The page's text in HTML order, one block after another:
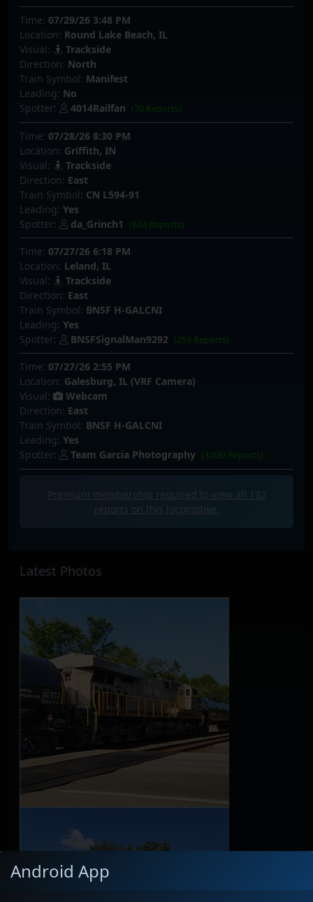
Time: 07/29/26 3:48 PM
Location: Round Lake Beach, IL
Visual:
Trackside
Direction: North
Train Symbol: Manifest
Leading: No
Spotter:
4014Railfan (70 Reports)
Time: 07/28/26 8:30 PM
Location: Griffith, IN
Visual:
Trackside
Direction: East
Train Symbol: CN L594-91
Leading: Yes
Spotter:
da_Grinch1 (634 Reports)
Time: 07/27/26 6:18 PM
Location: Leland, IL
Visual:
Trackside
Direction: East
Train Symbol: BNSF H-GALCNI
Leading: Yes
Spotter:
BNSFSignalMan9292 (259 Reports)
Time: 07/27/26 2:55 PM
Location: Galesburg, IL (VRF Camera)
Visual:
Webcam
Direction: East
Train Symbol: BNSF H-GALCNI
Leading: Yes
Spotter:
Team Garcia Photography (3,039 Reports)
Premium membership required to view all
192
reports on this locomotive.
Latest Photos
Android App